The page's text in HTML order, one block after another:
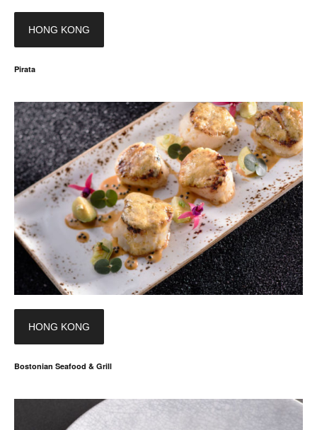
HONG KONG
Pirata
HONG KONG
Bostonian Seafood & Grill